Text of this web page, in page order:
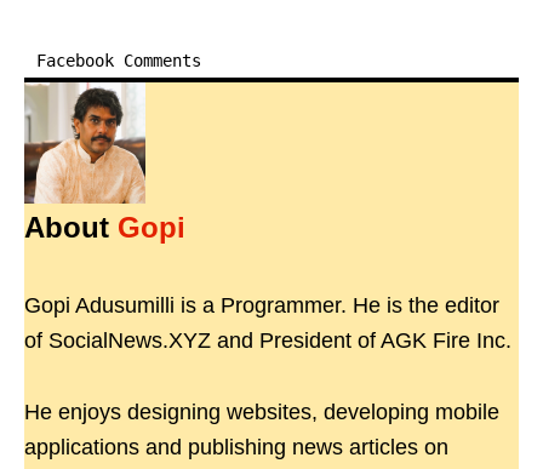
Facebook Comments
About Gopi
Gopi Adusumilli is a Programmer. He is the editor
of SocialNews.XYZ and President of AGK Fire Inc.
He enjoys designing websites, developing mobile
applications and publishing news articles on